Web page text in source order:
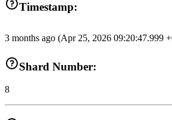
Timestamp:
3 months ago (Apr 25, 2026 09:20:47.999
Shard Number:
8